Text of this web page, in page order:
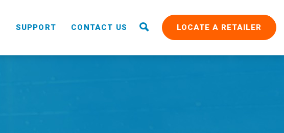
SUPPORT CONTACT US LOCATE A RETAILER